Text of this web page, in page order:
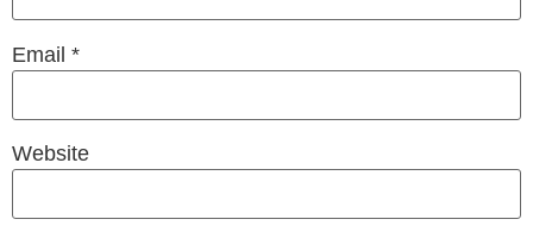
Email *
Website